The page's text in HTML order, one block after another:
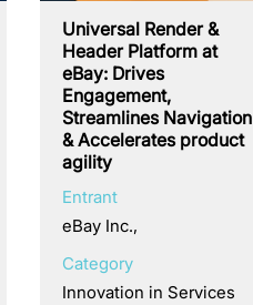
Universal Render &
Header Platform at
eBay: Drives
Engagement,
Streamlines Navigation
& Accelerates product
agility
Entrant
eBay Inc.,
Category
Innovation in Services